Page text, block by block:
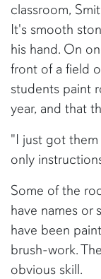
classroom,
It's smooth
his hand. On
front of a field
students paint
year, and that
"I just got them
only
Some of the
have names or
have been
brush-work.
obvious skill.